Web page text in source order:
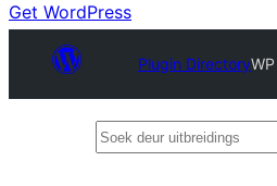
Get WordPress
Plugin Directory
Soek